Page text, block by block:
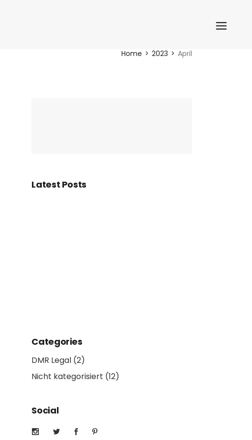
Home 2023 April
Latest Posts
Categories
DMR Legal (2)
Nicht kategorisiert (12)
Social